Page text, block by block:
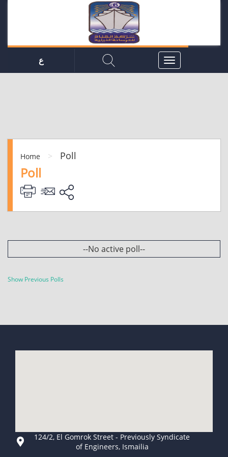
ع
Home > Poll
Poll
--No active poll--
Show Previous Polls
124/2, El Gomrok Street - Previously Syndicate
of Engineers, Ismailia